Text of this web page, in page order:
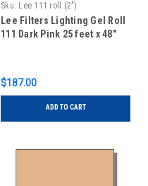
Sku: Lee 111 roll (2")
Lee Filters Lighting Gel Roll
111 Dark Pink 25 feet x 48"
$187.00
ADD TO CART